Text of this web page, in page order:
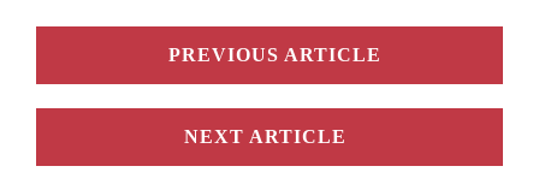
PREVIOUS ARTICLE
NEXT ARTICLE